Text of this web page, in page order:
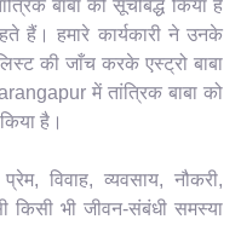
बाबा को सूचीबद्ध किया है
हैं। हमारे कार्यकारी ने उनके
की जाँच करके एस्ट्रो बाबा
में तांत्रिक बाबा को
है।
विवाह, व्यवसाय, नौकरी,
किसी भी जीवन-संबंधी समस्या